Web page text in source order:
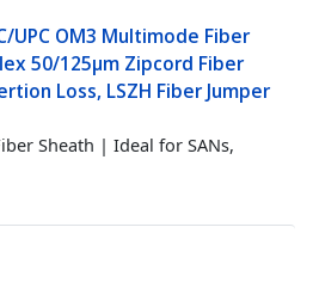
UPC OM3 Multimode Fiber
50/125µm Zipcord Fiber
Loss, LSZH Fiber Jumper
Sheath | Ideal for SANs,